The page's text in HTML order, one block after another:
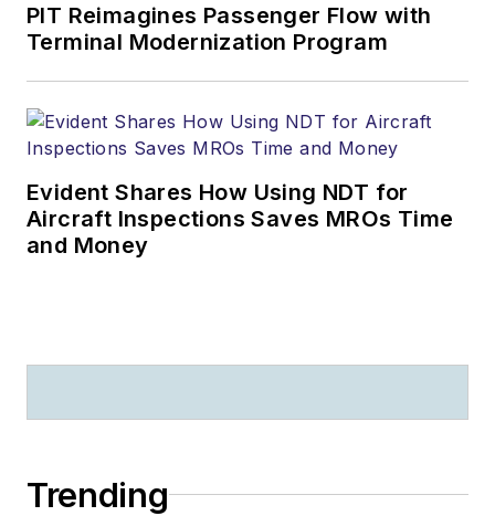
PIT Reimagines Passenger Flow with
Terminal Modernization Program
Evident Shares How Using NDT for
Aircraft Inspections Saves MROs Time
and Money
Trending